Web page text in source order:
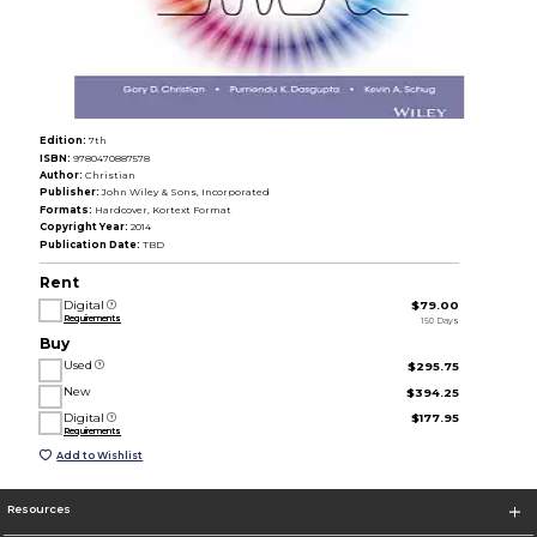
Edition: 7th
ISBN: 9780470887578
Author: Christian
Publisher: John Wiley & Sons, Incorporated
Formats: Hardcover, Kortext Format
Copyright Year: 2014
Publication Date: TBD
Rent
Digital
Requirements
$79.00
150 Days
Buy
Used
$295.75
New
$394.25
Digital
Requirements
$177.95
Add to Wishlist
Resources